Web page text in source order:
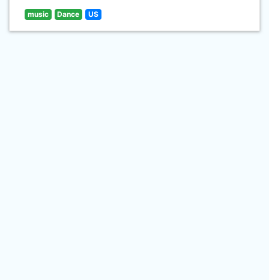
music Dance US